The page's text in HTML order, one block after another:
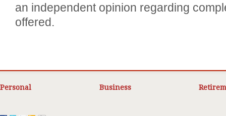
an independent opinion regarding
offered.
Personal Business